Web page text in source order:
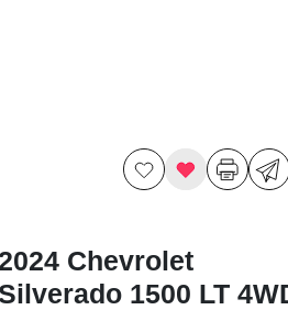
Chevrolet
Silverado 1500 LT